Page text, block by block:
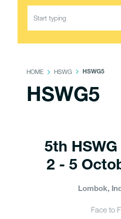
HOME HSWG HSWG5
HSWG5
5th
2 - 5
Lombok,
Face to